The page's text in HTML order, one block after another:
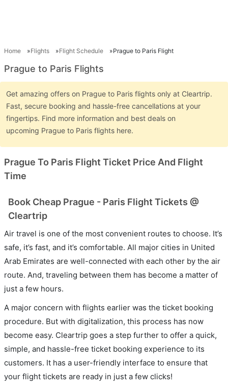
Home Flights Flight Schedule Prague to Paris Flight
Prague to Paris Flights
Get amazing offers on Prague to Paris flights only at Cleartrip.
Fast, secure booking and hassle-free cancellations at your
fingertips. Find more information and best deals on
upcoming Prague to Paris flights here.
Prague To Paris Flight Ticket Price And Flight
Time
Book Cheap Prague - Paris Flight Tickets @
Cleartrip
Air travel is one of the most convenient routes to choose. It’s
safe, it’s fast, and it’s comfortable. All major cities in United
Arab Emirates are well-connected with each other by the air
route. And, traveling between them has become a matter of
just a few hours.
A major concern with flights earlier was the ticket booking
procedure. But with digitalization, this process has now
become easy. Cleartrip goes a step further to offer a quick,
simple, and hassle-free ticket booking experience to its
customers. It has a user-friendly interface to ensure that
your flight tickets are ready in just a few clicks!